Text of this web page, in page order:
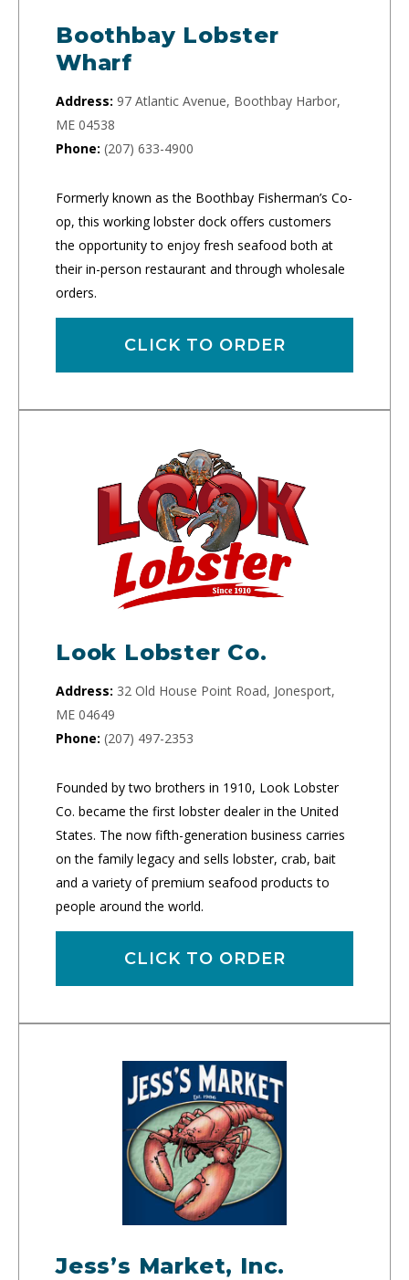
Boothbay Lobster
Wharf
Address: 97 Atlantic Avenue, Boothbay Harbor,
ME 04538
Phone: (207) 633-4900
Formerly known as the Boothbay Fisherman’s Co-
op, this working lobster dock offers customers
the opportunity to enjoy fresh seafood both at
their in-person restaurant and through wholesale
orders.
CLICK TO ORDER
Look Lobster Co.
Address: 32 Old House Point Road, Jonesport,
ME 04649
Phone: (207) 497-2353
Founded by two brothers in 1910, Look Lobster
Co. became the first lobster dealer in the United
States. The now fifth-generation business carries
on the family legacy and sells lobster, crab, bait
and a variety of premium seafood products to
people around the world.
CLICK TO ORDER
Jess’s Market, Inc.